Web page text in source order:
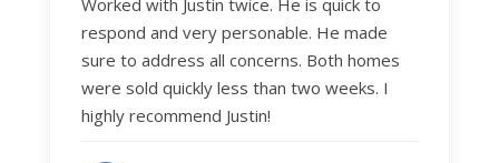
Worked with Justin twice. He is quick to
respond and very personable. He made
sure to address all concerns. Both homes
were sold quickly less than two weeks. I
highly recommend Justin!